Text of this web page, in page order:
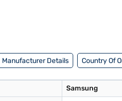
Manufacturer Details Country Of
Samsung